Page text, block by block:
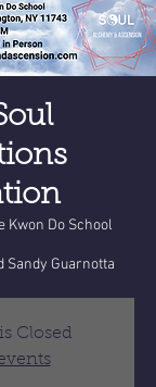
Kwon Do School
Sandy Guarnotta
Closed